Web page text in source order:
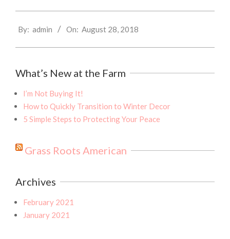
08-
By: admin On: August 28, 2018
What’s New at the Farm
I’m Not Buying It!
How to Quickly Transition to Winter Decor
5 Simple Steps to Protecting Your Peace
Grass Roots American
Archives
February 2021
January 2021